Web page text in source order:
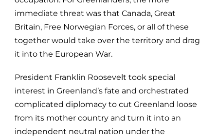
immediate threat was that Canada, Great
Britain, Free Norwegian Forces, or all of these
together would take over the territory and drag
it into the European War.
President Franklin Roosevelt took special
interest in Greenland’s fate and orchestrated
complicated diplomacy to cut Greenland loose
from its mother country and turn it into an
independent neutral nation under the